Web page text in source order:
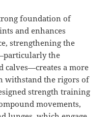
foundation of
and enhances
strengthening the
the
calves—creates a more
withstand the rigors of
strength training
movements,